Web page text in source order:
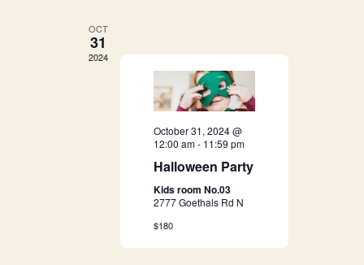
n
t
s
S
e
a
t
a
OCT
31
2024
October 31, 2024 @
12:00 am- 11:59 pm
Halloween Party
Kids room No.03
2777 Goethals Rd N
$180